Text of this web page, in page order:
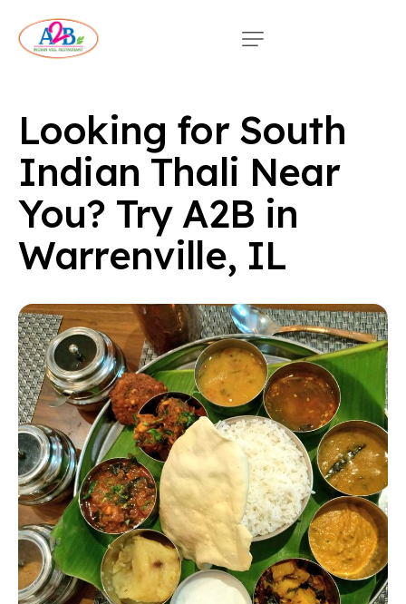
Looking for South
Indian Thali Near
You? Try A2B in
Warrenville, IL